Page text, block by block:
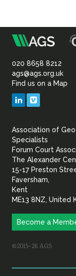
of
020 8658 8212
ags@ags.org.uk
Find us on a Map
LinkedIn
Association of
Specialists
Forum Court
The Alexander
15-17 Preston
Faversham,
Kent
ME13 8NZ, United
Become a
©2015–26 AGS